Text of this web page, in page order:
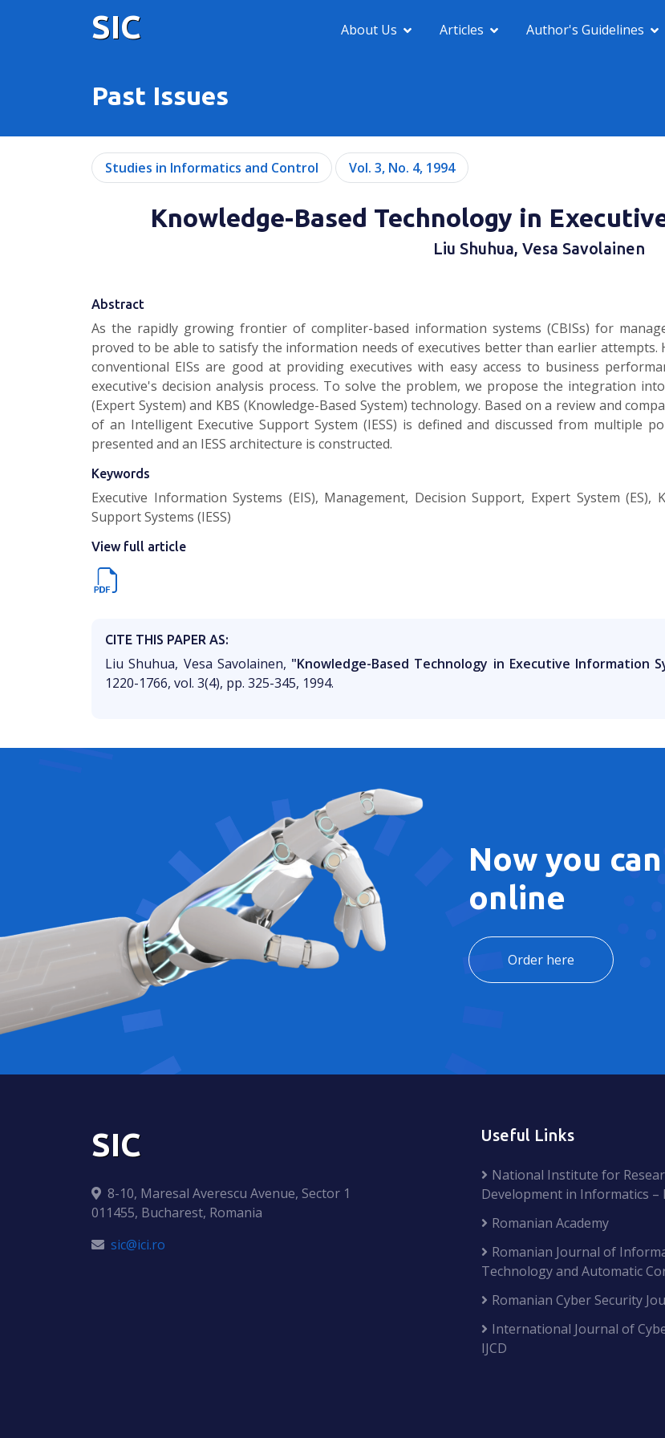
SIC About Us Articles Author's Guidelines
Past Issues
Studies in Informatics and Control Vol. 3, No. 4, 1994
Knowledge-Based Technology in
Liu Shuhua, Vesa Savolainen
Abstract
As the rapidly growing frontier of compliter-based information systems (CBISs) for
proved to be able to satisfy the information needs of executives better than earlier attempts.
conventional EISs are good at providing executives with easy access to business
executive's decision analysis process. To solve the problem, we propose the integration
(Expert System) and KBS (Knowledge-Based System) technology. Based on a review and
of an Intelligent Executive Support System (IESS) is defined and discussed from multiple
presented and an IESS architecture is constructed.
Keywords
Executive Information Systems (EIS), Management, Decision Support, Expert System (ES),
Support Systems (IESS)
View full article
CITE THIS PAPER AS:
Liu Shuhua, Vesa Savolainen, "Knowledge-Based Technology in Executive Information
1220-1766, vol. 3(4), pp. 325-345, 1994.
Now you
online
Order here
SIC
8-10, Maresal Averescu Avenue, Sector 1
011455, Bucharest, Romania
sic@ici.ro
Useful Links
National Institute for
Development in Informatics –
Romanian Academy
Romanian Journal of
Technology and Automatic
Romanian Cyber Security
International Journal of
IJCD